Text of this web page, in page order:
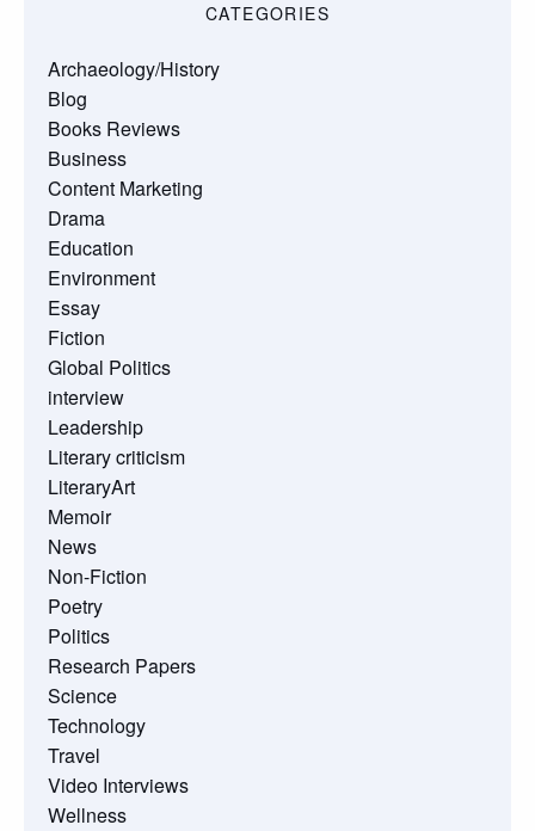
CATEGORIES
Archaeology/History
Blog
Books Reviews
Business
Content Marketing
Drama
Education
Environment
Essay
Fiction
Global Politics
interview
Leadership
Literary criticism
LiteraryArt
Memoir
News
Non-Fiction
Poetry
Politics
Research Papers
Science
Technology
Travel
Video Interviews
Wellness